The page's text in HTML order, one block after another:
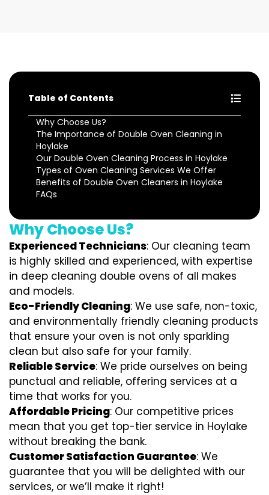
Table of Contents
Why Choose Us?
The Importance of Double Oven Cleaning in
Hoylake
Our Double Oven Cleaning Process in Hoylake
Types of Oven Cleaning Services We Offer
Benefits of Double Oven Cleaners in Hoylake
FAQs
Why Choose Us?
Experienced Technicians: Our cleaning team
is highly skilled and experienced, with expertise
in deep cleaning double ovens of all makes
and models.
Eco-Friendly Cleaning: We use safe, non-toxic,
and environmentally friendly cleaning products
that ensure your oven is not only sparkling
clean but also safe for your family.
Reliable Service: We pride ourselves on being
punctual and reliable, offering services at a
time that works for you.
Affordable Pricing: Our competitive prices
mean that you get top-tier service in Hoylake
without breaking the bank.
Customer Satisfaction Guarantee: We
guarantee that you will be delighted with our
services, or we’ll make it right!